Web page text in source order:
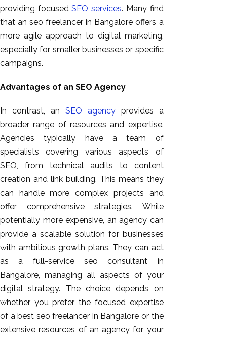
providing focusedSEO services. Many find
that an seo freelancer in Bangalore offers a
more agile approach to digital marketing,
especially for smaller businesses or specific
campaigns.
Advantages of an SEO Agency
In contrast, an SEO agencyprovides a
broader range of resources and expertise.
Agencies typically have a team of
specialists covering various aspects of
SEO, from technical audits to content
creation and link building. This means they
can handle more complex projects and
offer comprehensive strategies. While
potentially more expensive, an agency can
provide a scalable solution for businesses
with ambitious growth plans. They can act
as a full-service seo consultant in
Bangalore, managing all aspects of your
digital strategy. The choice depends on
whether you prefer the focused expertise
of a best seo freelancer in Bangalore or the
extensive resources of an agency for your